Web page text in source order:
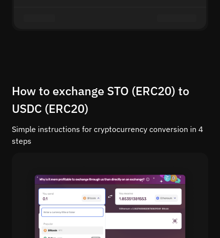
How to exchange STO (ERC20) to
USDC (ERC20)
Simple instructions for cryptocurrency conversion in 4
steps